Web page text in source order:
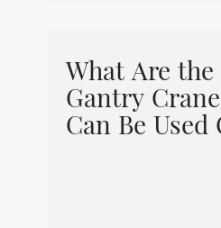
What Are
Gantry
Can Be